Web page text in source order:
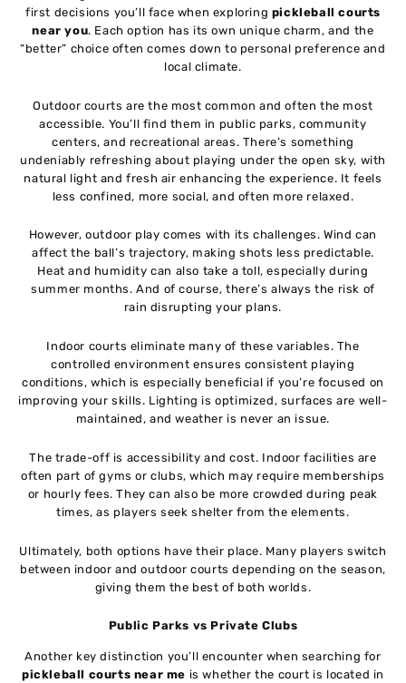
first decisions you’ll face when exploring pickleball courts
near you. Each option has its own unique charm, and the
“better” choice often comes down to personal preference and
local climate.
Outdoor courts are the most common and often the most
accessible. You’ll find them in public parks, community
centers, and recreational areas. There’s something
undeniably refreshing about playing under the open sky, with
natural light and fresh air enhancing the experience. It feels
less confined, more social, and often more relaxed.
However, outdoor play comes with its challenges. Wind can
affect the ball’s trajectory, making shots less predictable.
Heat and humidity can also take a toll, especially during
summer months. And of course, there’s always the risk of
rain disrupting your plans.
Indoor courts eliminate many of these variables. The
controlled environment ensures consistent playing
conditions, which is especially beneficial if you’re focused on
improving your skills. Lighting is optimized, surfaces are well-
maintained, and weather is never an issue.
The trade-off is accessibility and cost. Indoor facilities are
often part of gyms or clubs, which may require memberships
or hourly fees. They can also be more crowded during peak
times, as players seek shelter from the elements.
Ultimately, both options have their place. Many players switch
between indoor and outdoor courts depending on the season,
giving them the best of both worlds.
Public Parks vs Private Clubs
Another key distinction you’ll encounter when searching for
pickleball courts near me is whether the court is located in